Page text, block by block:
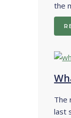
the
The
last